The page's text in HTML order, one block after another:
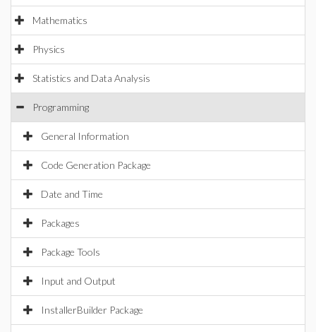
Mathematics
Physics
Statistics and Data Analysis
Programming
General Information
Code Generation Package
Date and Time
Packages
Package Tools
Input and Output
InstallerBuilder Package